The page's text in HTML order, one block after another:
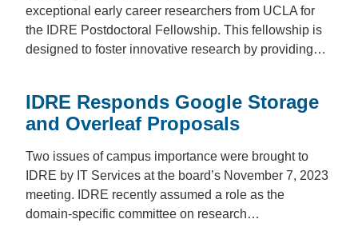
exceptional early career researchers from UCLA for
the IDRE Postdoctoral Fellowship. This fellowship is
designed to foster innovative research by providing…
IDRE Responds Google Storage
and Overleaf Proposals
Two issues of campus importance were brought to
IDRE by IT Services at the board’s November 7, 2023
meeting. IDRE recently assumed a role as the
domain-specific committee on research…